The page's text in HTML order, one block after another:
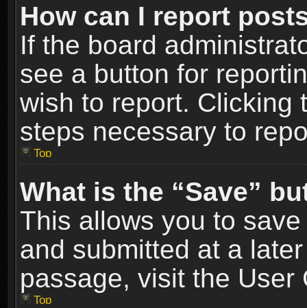
How can I report
If the board
see a button for
wish to report. Clicking
steps necessary to
Top
What is the “Save”
This allows you to
and submitted at a
passage, visit the User
Top